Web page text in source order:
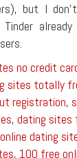
but I
no credit
sites totally
registration,
, dating sites
dating
, 100 free